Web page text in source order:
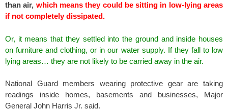
than air, which means they could be sitting in low-lying areas
if not completely dissipated.
Or, it means that they settled into the ground and inside houses
on furniture and clothing, or in our water supply. If they fall to low
lying areas… they are not likely to be carried away in the air.
National Guard members wearing protective gear are taking
readings inside homes, basements and businesses, Major
General John Harris Jr. said.